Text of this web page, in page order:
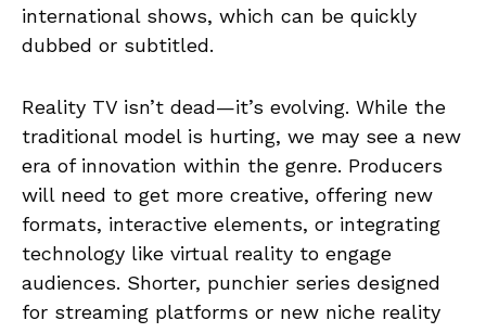
international shows, which can be quickly
dubbed or subtitled.
Reality TV isn’t dead—it’s evolving. While the
traditional model is hurting, we may see a new
era of innovation within the genre. Producers
will need to get more creative, offering new
formats, interactive elements, or integrating
technology like virtual reality to engage
audiences. Shorter, punchier series designed
for streaming platforms or new niche reality